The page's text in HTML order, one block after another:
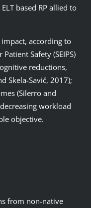
based RP allied to
according to
Safety (SEIPS)
reductions,
Skela-Savič, 2017);
(Silerro and
workload
objective.
from non-native